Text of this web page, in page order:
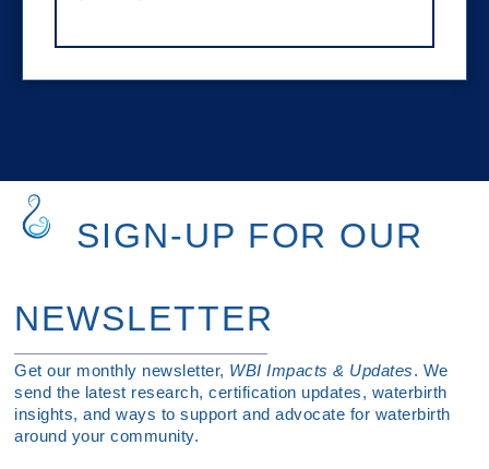
SIGN-UP FOR OUR
NEWSLETTER
Get our monthly newsletter, WBI Impacts & Updates. We
send the latest research, certification updates, waterbirth
insights, and ways to support and advocate for waterbirth
around your community.